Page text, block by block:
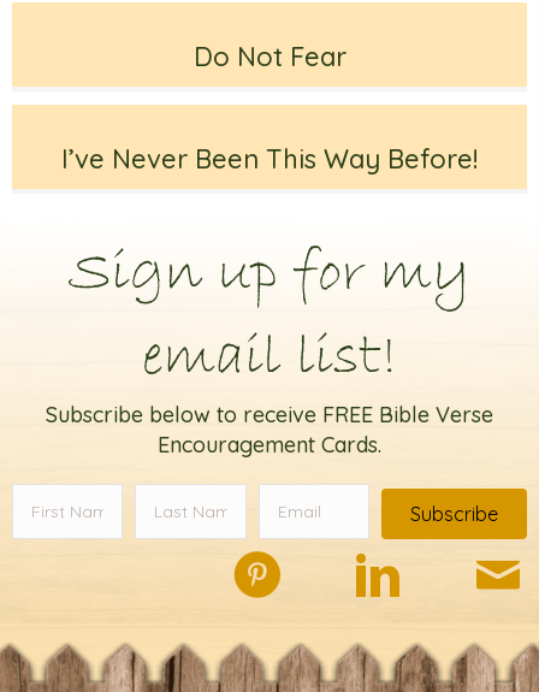
Do Not Fear
I’ve Never Been This Way Before!
Sign up for my
email list!
Subscribe below to receive FREE Bible Verse
Encouragement Cards.
Subscribe